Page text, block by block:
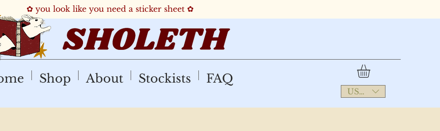
✿ you look like you need a sticker sheet ✿
Shop About Stockists FAQ
USD ($)